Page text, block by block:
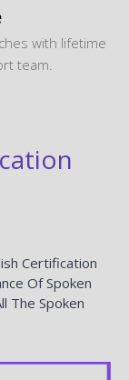
with lifetime
team.
Certification
Of Spoken
The Spoken